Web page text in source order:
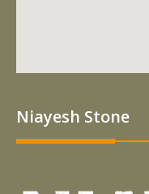
Niayesh Stone